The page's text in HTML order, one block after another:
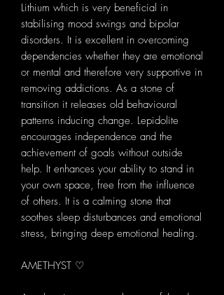
Lithium which is very beneficial in
stabilising mood swings and bipolar
disorders. It is excellent in overcoming
dependencies whether they are emotional
or mental and therefore very supportive in
removing addictions. As a stone of
transition it releases old behavioural
patterns inducing change. Lepidolite
encourages independence and the
achievement of goals without outside
help. It enhances your ability to stand in
your own space, free from the influence
of others. It is a calming stone that
soothes sleep disturbances and emotional
stress, bringing deep emotional healing.
AMETHYST ♡